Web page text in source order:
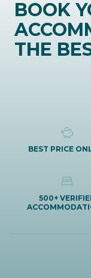
BOOK
THE
BEST PRICE
500+